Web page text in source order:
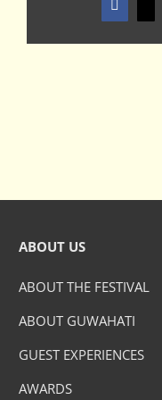
Facebook
ABOUT US
ABOUT THE FESTIVAL
ABOUT GUWAHATI
GUEST EXPERIENCES
AWARDS